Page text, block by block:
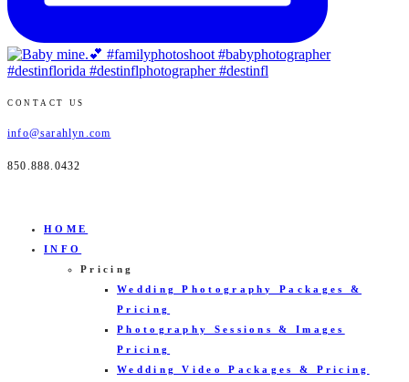
CONTACT US
info@sarahlyn.com
850.888.0432
HOME
INFO
Pricing
Wedding Photography Packages &
Pricing
Photography Sessions & Images
Pricing
Wedding Video Packages & Pricing